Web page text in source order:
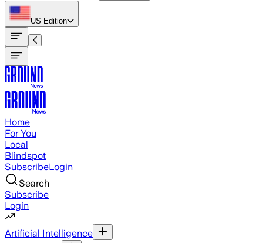
US Edition
Home
For You
Local
Blindspot
SubscribeLogin
Search
Subscribe
Login
Artificial Intelligence